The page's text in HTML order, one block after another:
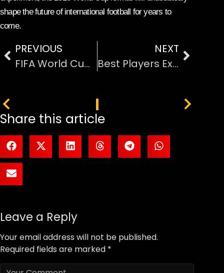
shape the future of international football for years to
come.
PREVIOUS
FIFA World Cup 2026 Group Stage Predictions and Analysis
NEXT
Best Players Expected to Dominate FIFA World Cup 2026
Share this article
Leave a Reply
Your email address will not be published.
Required fields are marked *